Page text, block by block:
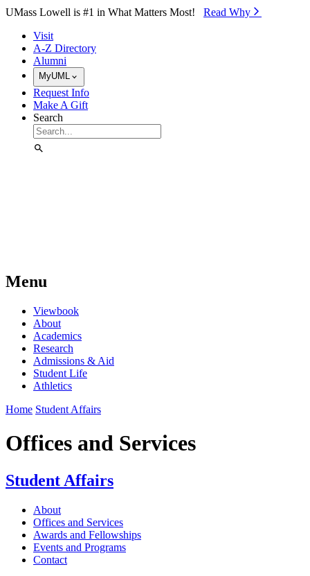
Skip to Main Content
UMass Lowell is #1 in What Matters Most! Read Why⁠
Visit
A-Z Directory
Alumni
MyUML
Request Info
Make A Gift
Search
Menu
Viewbook
About
Academics
Research
Admissions & Aid
Student Life
Athletics
Home Student Affairs
Offices and Services
Student Affairs
About
Offices and Services
Awards and Fellowships
Events and Programs
Contact